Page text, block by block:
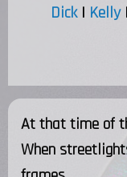
Dick| Kelly|
At that time of
When